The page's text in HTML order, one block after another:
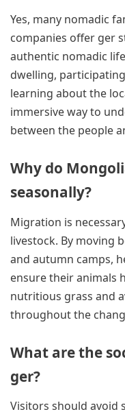
Yes, many nomadic
companies offer ger
authentic nomadic
dwelling,
learning about the
immersive way to
between the people
Why do
seasonally?
Migration is
livestock. By moving
and autumn camps,
ensure their animals
nutritious grass and
throughout the
What are the
ger?
Visitors should avoid